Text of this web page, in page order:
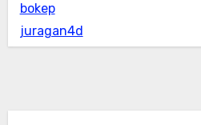
bokep
juragan4d